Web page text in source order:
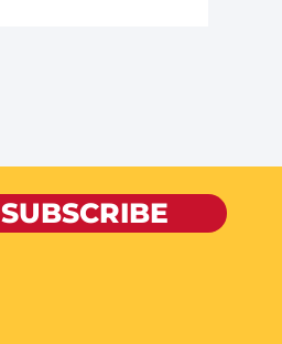
SUBSCRIBE